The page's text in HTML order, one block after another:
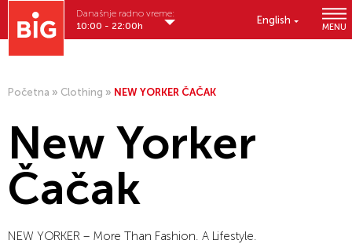
English
MENU
Današnje radno vreme:
10:00 - 22:00h
Početna » Clothing » NEW YORKER ČAČAK
New Yorker
Čačak
NEW YORKER – More Than Fashion. A Lifestyle.